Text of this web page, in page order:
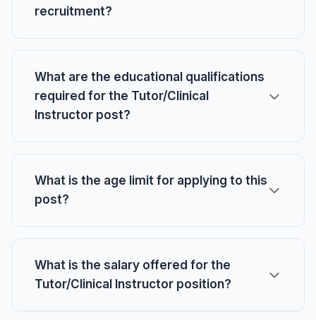
recruitment?
What are the educational qualifications
required for the Tutor/Clinical
Instructor post?
What is the age limit for applying to this
post?
What is the salary offered for the
Tutor/Clinical Instructor position?